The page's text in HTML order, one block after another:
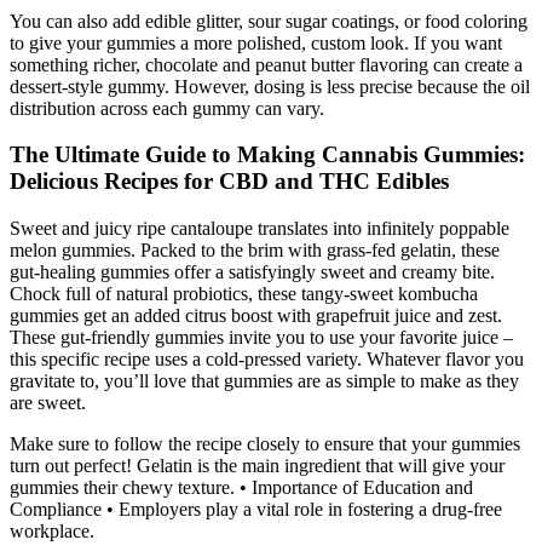
You can also add edible glitter, sour sugar coatings, or food coloring
to give your gummies a more polished, custom look. If you want
something richer, chocolate and peanut butter flavoring can create a
dessert-style gummy. However, dosing is less precise because the oil
distribution across each gummy can vary.
The Ultimate Guide to Making Cannabis Gummies:
Delicious Recipes for CBD and THC Edibles
Sweet and juicy ripe cantaloupe translates into infinitely poppable
melon gummies. Packed to the brim with grass-fed gelatin, these
gut-healing gummies offer a satisfyingly sweet and creamy bite.
Chock full of natural probiotics, these tangy-sweet kombucha
gummies get an added citrus boost with grapefruit juice and zest.
These gut-friendly gummies invite you to use your favorite juice –
this specific recipe uses a cold-pressed variety. Whatever flavor you
gravitate to, you’ll love that gummies are as simple to make as they
are sweet.
Make sure to follow the recipe closely to ensure that your gummies
turn out perfect! Gelatin is the main ingredient that will give your
gummies their chewy texture. • Importance of Education and
Compliance • Employers play a vital role in fostering a drug-free
workplace.